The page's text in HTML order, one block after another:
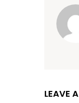
LEAVE